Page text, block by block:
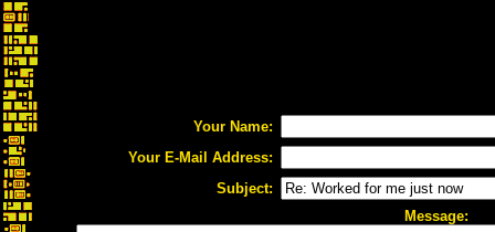
Your Name:
Your E-Mail Address:
Subject:
Message: